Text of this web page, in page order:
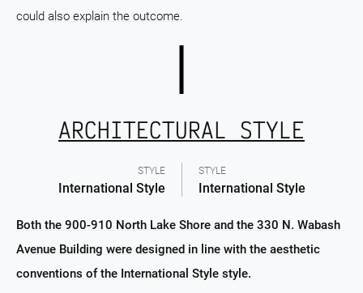
could also explain the outcome.
STYLE
International Style
ARCHITECTURAL STYLE
STYLE
International Style
Both the 900-910 North Lake Shore and the 330 N. Wabash
Avenue Building were designed in line with the aesthetic
conventions of the International Style style.